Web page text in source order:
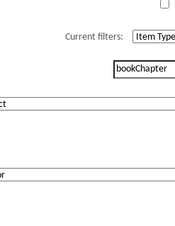
Current filters: